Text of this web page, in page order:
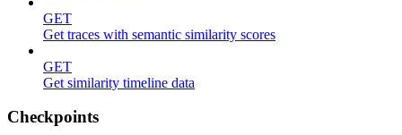
GET
Get traces with semantic similarity scores
GET
Get similarity timeline data
Checkpoints